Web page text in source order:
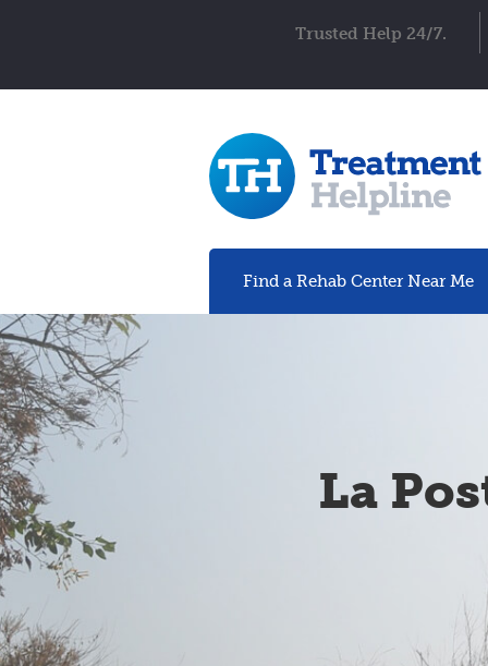
Trusted Help 24/7.
Find a Rehab Center Near Me
La